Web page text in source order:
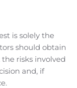
with POMC
to the
June 2020.
for reduction
Phase 3 trial in
syndromes,
in the fourth
is solely the
should obtain
risks involved
and, if